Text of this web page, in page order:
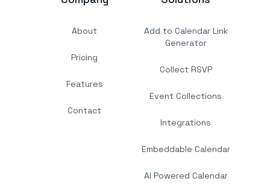
About
Pricing
Features
Contact
Add to Calendar Link
Generator
Collect RSVP
Event Collections
Integrations
Embeddable Calendar
AI Powered Calendar